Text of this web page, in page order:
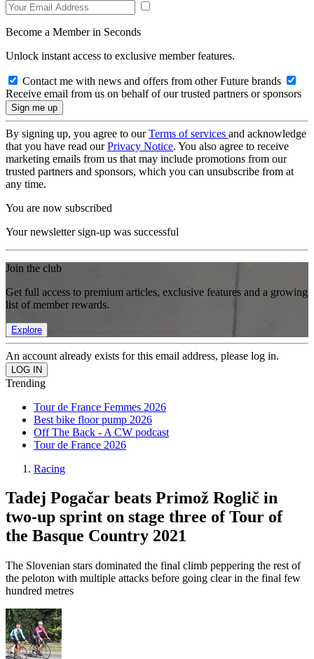
Become a Member in Seconds
Unlock instant access to exclusive member features.
Contact me with news and offers from other Future brands
Receive email from us on behalf of our trusted partners or sponsors
By signing up, you agree to ourTerms of services and acknowledge
that you have read ourPrivacy Notice. You also agree to receive
marketing emails from us that may include promotions from our
trusted partners and sponsors, which you can unsubscribe from at
any time.
You are now subscribed
Your newsletter sign-up was successful
Join the club
Get full access to premium articles, exclusive features and a growing
list of member rewards.
Explore
An account already exists for this email address, please log in.
Trending
Tour de France Femmes 2026
Best bike floor pump 2026
Off The Back - A CW podcast
Tour de France 2026
Racing
Tadej Pogačar beats Primož Roglič in
two-up sprint on stage three of Tour of
the Basque Country 2021
The Slovenian stars dominated the final climb peppering the rest of
the peloton with multiple attacks before going clear in the final few
hundred metres